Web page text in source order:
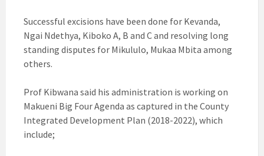
Successful excisions have been done for Kevanda,
Ngai Ndethya, Kiboko A, B and C and resolving long
standing disputes for Mikululo, Mukaa Mbita among
others.
Prof Kibwana said his administration is working on
Makueni Big Four Agenda as captured in the County
Integrated Development Plan (2018-2022), which
include;